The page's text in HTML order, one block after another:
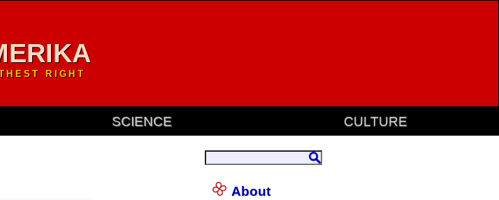
RIGHT
SCIENCE CULTURE
About